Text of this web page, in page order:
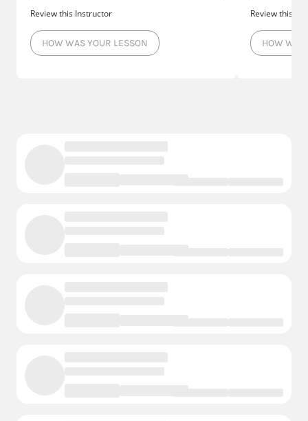
Review this Instructor
HOW WAS YOUR LESSON
Review this
HOW WAS